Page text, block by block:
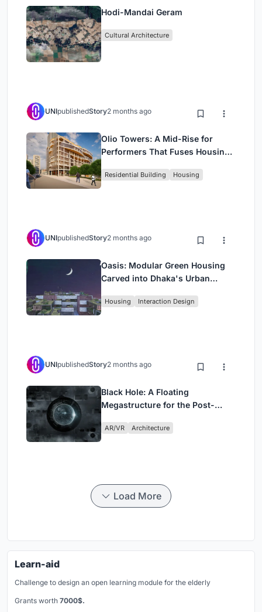
Hodi-Mandai Geram
Cultural Architecture
UNIpublishedStory2 months ago
Olio Towers: A Mid-Rise for
Performers That Fuses Housing,
Residential Building Housing
UNIpublishedStory2 months ago
Oasis: Modular Green Housing
Carved into Dhaka's Urban
Housing Interaction Design
UNIpublishedStory2 months ago
Black Hole: A Floating
Megastructure for the Post-
AR/VR Architecture
Load More
Learn-aid
Challenge to design an open learning module for the elderly
Grants worth 7000$.